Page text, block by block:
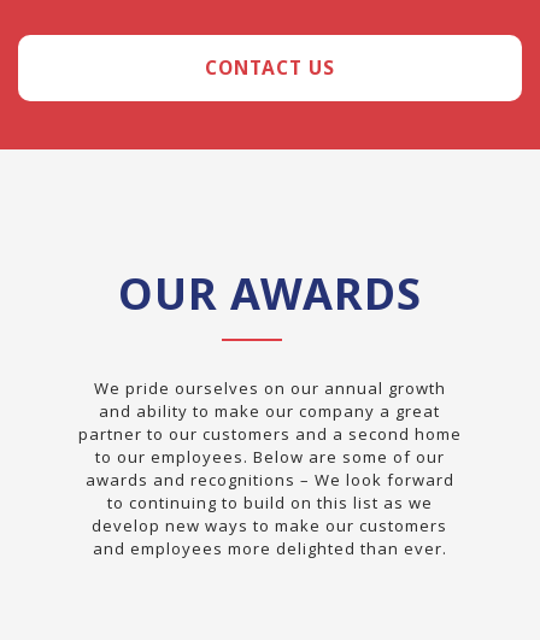
CONTACT US
OUR AWARDS
We pride ourselves on our annual growth
and ability to make our company a great
partner to our customers and a second home
to our employees. Below are some of our
awards and recognitions – We look forward
to continuing to build on this list as we
develop new ways to make our customers
and employees more delighted than ever.